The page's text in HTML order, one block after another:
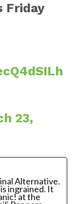
Friday
23,
Alternative.
ingrained. It
at the